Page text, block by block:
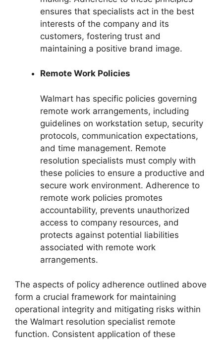
ensures that specialists act in the best
interests of the company and its
customers, fostering trust and
maintaining a positive brand image.
Remote Work Policies
Walmart has specific policies governing
remote work arrangements, including
guidelines on workstation setup, security
protocols, communication expectations,
and time management. Remote
resolution specialists must comply with
these policies to ensure a productive and
secure work environment. Adherence to
remote work policies promotes
accountability, prevents unauthorized
access to company resources, and
protects against potential liabilities
associated with remote work
arrangements.
The aspects of policy adherence outlined above
form a crucial framework for maintaining
operational integrity and mitigating risks within
the Walmart resolution specialist remote
function. Consistent application of these